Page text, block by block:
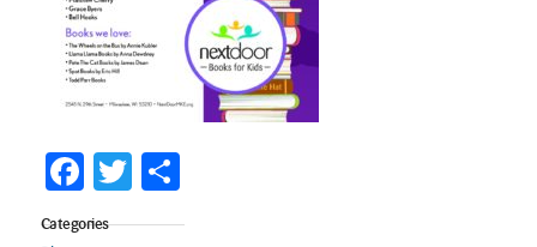
Facebook
TwitterShare
Categories